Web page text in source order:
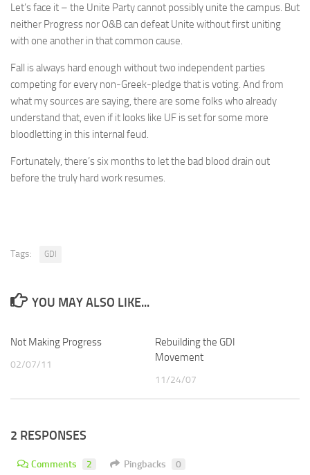
Let’s face it – the Unite Party cannot possibly unite the campus. But
neither Progress nor O&B can defeat Unite without first uniting
with one another in that common cause.
Fall is always hard enough without two independent parties
competing for every non-Greek-pledge that is voting. And from
what my sources are saying, there are some folks who already
understand that, even if it looks like UF is set for some more
bloodletting in this internal feud.
Fortunately, there’s six months to let the bad blood drain out
before the truly hard work resumes.
Tags: GDI
YOU MAY ALSO LIKE...
Not Making Progress
02/07/11
Rebuilding the GDI
Movement
11/24/07
2 RESPONSES
Comments 2 Pingbacks 0